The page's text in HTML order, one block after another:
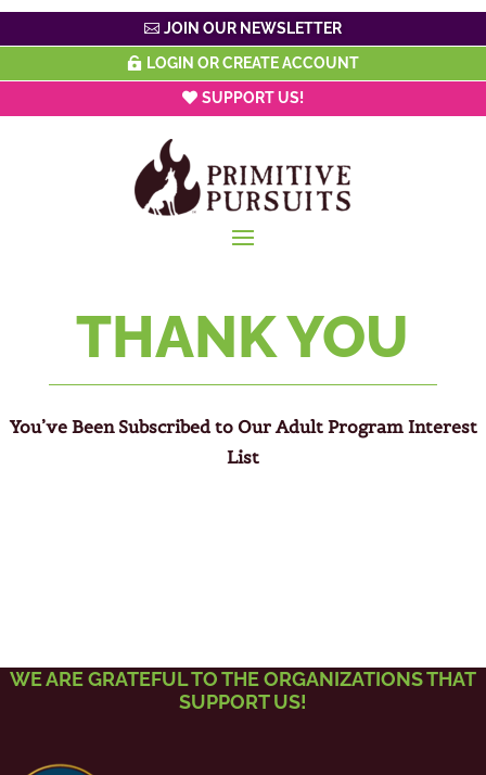
JOIN OUR NEWSLETTER
LOGIN OR CREATE ACCOUNT
SUPPORT US!
THANK YOU
You’ve Been Subscribed to Our Adult Program Interest
List
WE ARE GRATEFUL TO THE ORGANIZATIONS THAT
SUPPORT US!